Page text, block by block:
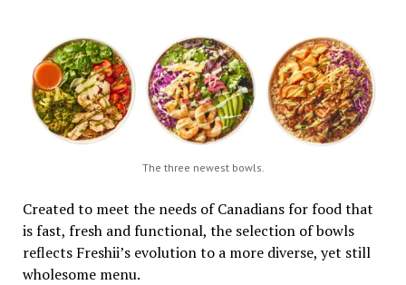
The three newest bowls.
Created to meet the needs of Canadians for food that
is fast, fresh and functional, the selection of bowls
reflects Freshii’s evolution to a more diverse, yet still
wholesome menu.